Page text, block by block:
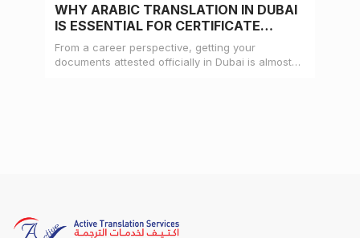
WHY ARABIC TRANSLATION IN DUBAI
IS ESSENTIAL FOR CERTIFICATE
ATTESTATION
From a career perspective, getting your
documents attested officially in Dubai is almost